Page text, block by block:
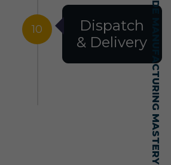
SELF-MADE MANUFACTURING MASTERY
10
Dispatch
& Delivery